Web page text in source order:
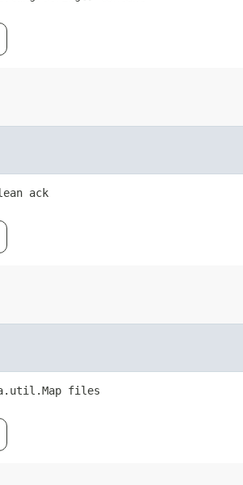
ack
files